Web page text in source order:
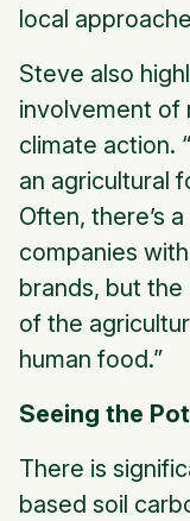
local
Steve also
involvement of
climate action.
an agricultural
Often, there’s
companies
brands, but
of the
human food.”
Seeing the
There is
based soil